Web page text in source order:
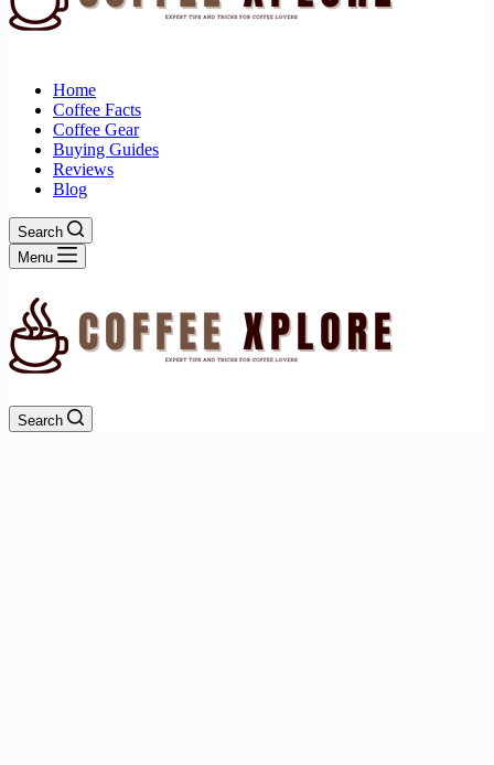
Home
Coffee Facts
Coffee Gear
Buying Guides
Reviews
Blog
Search
Menu
Search